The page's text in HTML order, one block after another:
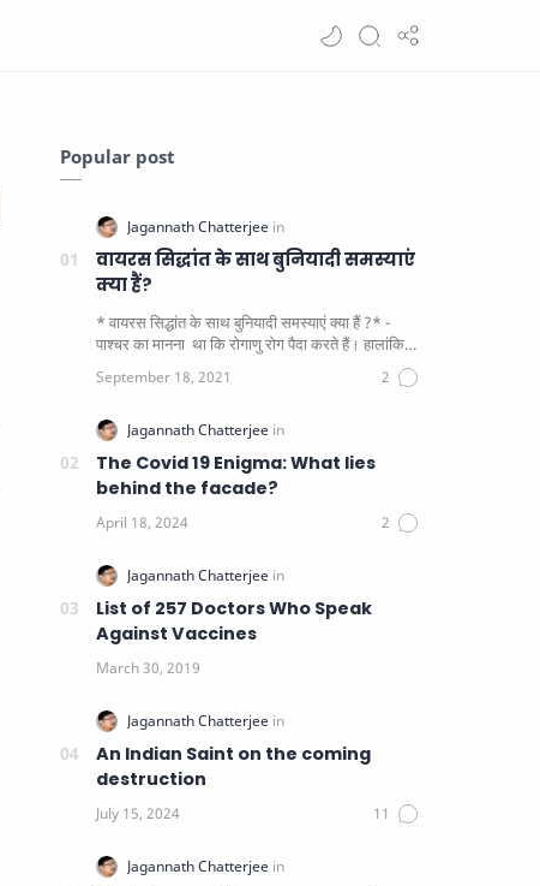
Popular post
वायरस सिद्धांत के साथ बुनियादी समस्याएं
क्या हैं?
* वायरस सिद्धांत के साथ बुनियादी समस्याएं क्या हैं ?* -
पाश्चर का मानना ​​ था कि रोगाणु रोग पैदा करते हैं। हालांकि
The Covid 19 Enigma: What lies
behind the facade?
List of 257 Doctors Who Speak
Against Vaccines
An Indian Saint on the coming
destruction